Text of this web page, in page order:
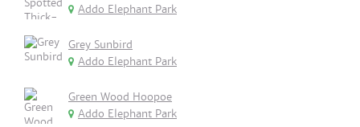
Addo Elephant Park
Grey Sunbird
Addo Elephant Park
Green Wood Hoopoe
Addo Elephant Park